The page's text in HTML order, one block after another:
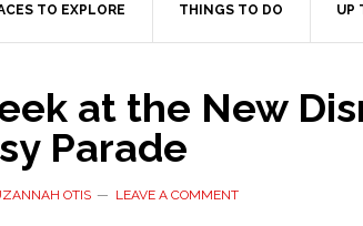
TO EXPLORE THINGS TO DO UP
at the New
Parade
OTIS LEAVE A COMMENT